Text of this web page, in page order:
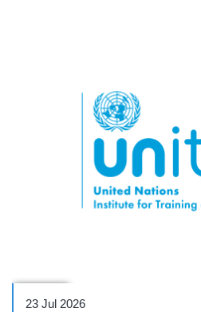
23 Jul 2026